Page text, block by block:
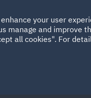
ABOUT
UAE
your user
manage and improve
all cookies". For